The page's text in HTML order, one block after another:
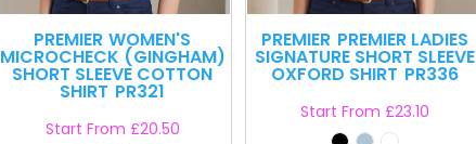
PREMIER WOMEN'S
MICROCHECK (GINGHAM)
SHORT SLEEVE COTTON
SHIRT PR321
Start From £20.50
PREMIER PREMIER LADIES
SIGNATURE SHORT SLEEVE
OXFORD SHIRT PR336
Start From £23.10